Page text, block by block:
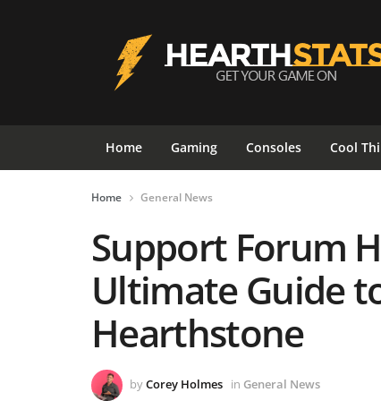
Home Gaming Consoles Cool
Home General News
Support Forum
Ultimate Guide
Hearthstone
byCorey Holmes in General News